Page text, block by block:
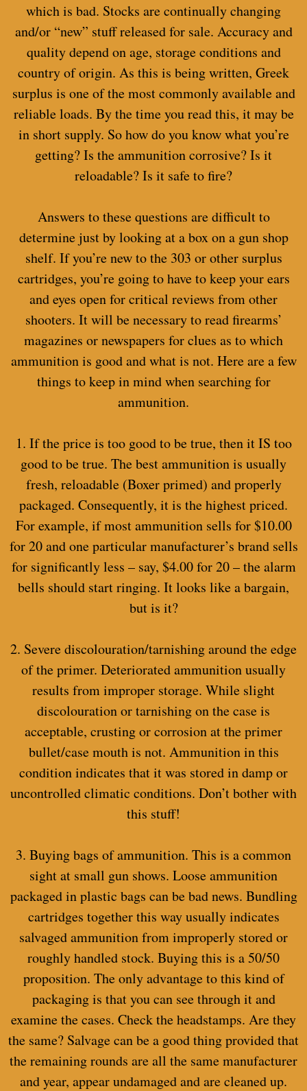
which is bad. Stocks are continually changing
and/or “new” stuff released for sale. Accuracy and
quality depend on age, storage conditions and
country of origin. As this is being written, Greek
surplus is one of the most commonly available and
reliable loads. By the time you read this, it may be
in short supply. So how do you know what you’re
getting? Is the ammunition corrosive? Is it
reloadable? Is it safe to fire?
Answers to these questions are difficult to
determine just by looking at a box on a gun shop
shelf. If you’re new to the 303 or other surplus
cartridges, you’re going to have to keep your ears
and eyes open for critical reviews from other
shooters. It will be necessary to read firearms’
magazines or newspapers for clues as to which
ammunition is good and what is not. Here are a few
things to keep in mind when searching for
ammunition.
1. If the price is too good to be true, then it IS too
good to be true. The best ammunition is usually
fresh, reloadable (Boxer primed) and properly
packaged. Consequently, it is the highest priced.
For example, if most ammunition sells for $10.00
for 20 and one particular manufacturer’s brand sells
for significantly less – say, $4.00 for 20 – the alarm
bells should start ringing. It looks like a bargain,
but is it?
2. Severe discolouration/tarnishing around the edge
of the primer. Deteriorated ammunition usually
results from improper storage. While slight
discolouration or tarnishing on the case is
acceptable, crusting or corrosion at the primer
bullet/case mouth is not. Ammunition in this
condition indicates that it was stored in damp or
uncontrolled climatic conditions. Don’t bother with
this stuff!
3. Buying bags of ammunition. This is a common
sight at small gun shows. Loose ammunition
packaged in plastic bags can be bad news. Bundling
cartridges together this way usually indicates
salvaged ammunition from improperly stored or
roughly handled stock. Buying this is a 50/50
proposition. The only advantage to this kind of
packaging is that you can see through it and
examine the cases. Check the headstamps. Are they
the same? Salvage can be a good thing provided that
the remaining rounds are all the same manufacturer
and year, appear undamaged and are cleaned up.